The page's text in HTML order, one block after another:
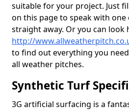
suitable for your project. Just
on this page to speak with
straight away. Or you can look
http://
to find out everything you
all weather pitches.
Synthetic Turf
3G artificial surfacing is a